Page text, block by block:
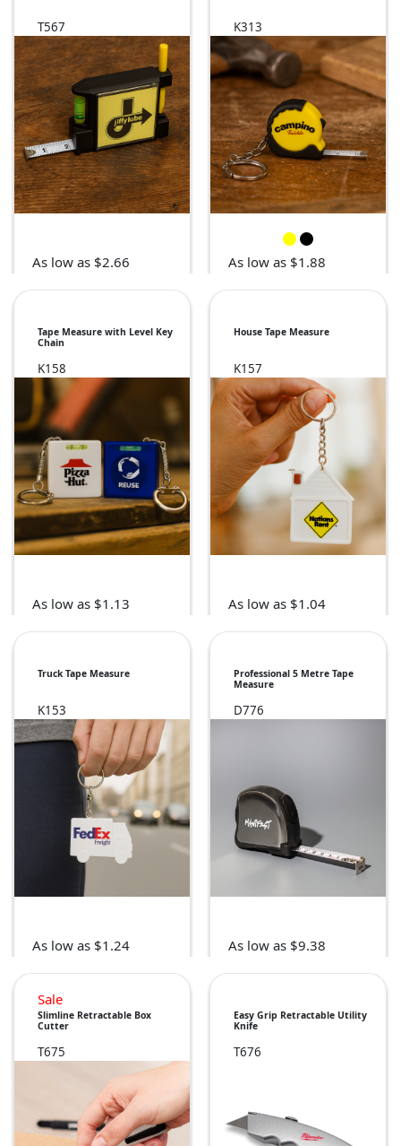
T567
As low as $2.66
K313
As low as $1.88
Tape Measure with Level Key
Chain
K158
As low as $1.13
House Tape Measure
K157
As low as $1.04
Truck Tape Measure
K153
As low as $1.24
Professional 5 Metre Tape
Measure
D776
As low as $9.38
Sale
Slimline Retractable Box
Cutter
T675
Easy Grip Retractable Utility
Knife
T676